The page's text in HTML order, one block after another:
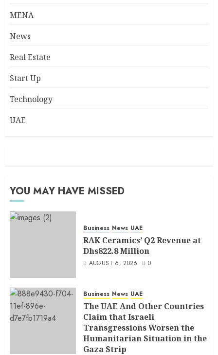
MENA
News
Real Estate
Start Up
Technology
UAE
YOU MAY HAVE MISSED
Business News UAE
RAK Ceramics’ Q2 Revenue at
Dhs822.8 Million
AUGUST 6, 2026 0
Business News UAE
The UAE And Other Countries
Claim that Israeli
Transgressions Worsen the
Humanitarian Situation in the
Gaza Strip